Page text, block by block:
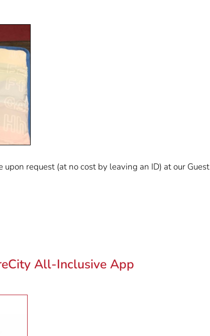
request (at no cost by leaving an ID) at our
All-Inclusive App